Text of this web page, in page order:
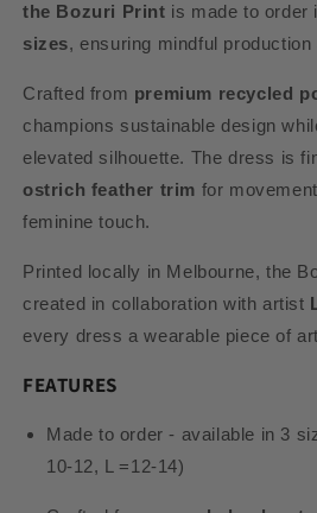
the Bozuri Print is made to order
sizes, ensuring mindful
Crafted from premium recycled
champions sustainable design
elevated silhouette. The dress is
ostrich feather trim for
feminine touch.
Printed locally in Melbourne, the
created in collaboration with artist
every dress a wearable piece of
FEATURES
Made to order - available in 3
10-12, L =12-14)